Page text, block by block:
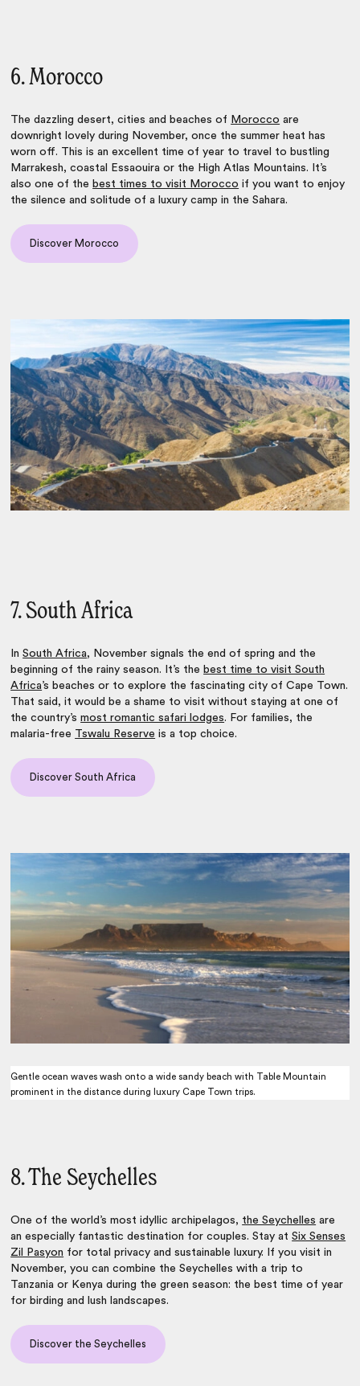
6. Morocco
The dazzling desert, cities and beaches of Morocco are
downright lovely during November, once the summer heat has
worn off. This is an excellent time of year to travel to bustling
Marrakesh, coastal Essaouira or the High Atlas Mountains. It’s
also one of the best times to visit Morocco if you want to enjoy
the silence and solitude of a luxury camp in the Sahara.
Discover Morocco
7. South Africa
InSouth Africa, November signals the end of spring and the
beginning of the rainy season. It’s the best time to visit South
Africa’s beaches or to explore the fascinating city of Cape Town.
That said, it would be a shame to visit without staying at one of
the country’smost romantic safari lodges. For families, the
malaria-free Tswalu Reserve is a top choice.
Discover South Africa
Gentle ocean waves wash onto a wide sandy beach with Table Mountain
prominent in the distance during luxury Cape Town trips.
8. The Seychelles
One of the world’s most idyllic archipelagos, the Seychelles are
an especially fantastic destination for couples. Stay atSix Senses
Zil Pasyon for total privacy and sustainable luxury. If you visit in
November, you can combine the Seychelles with a trip to
Tanzania or Kenya during the green season: the best time of year
for birding and lush landscapes.
Discover the Seychelles